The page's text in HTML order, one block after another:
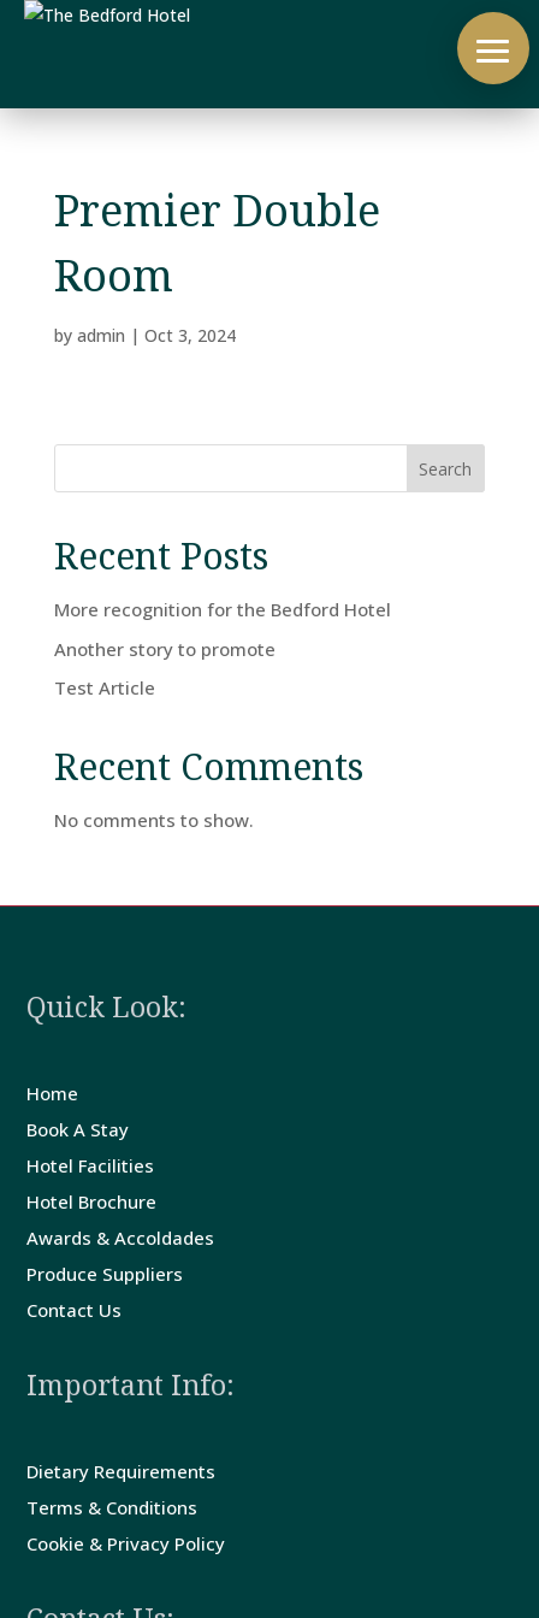
Home
Rooms
Book
Stay
Guest
Comments
Contact
Us
Premier Double
Room
by admin | Oct 3, 2024
Search
Recent Posts
More recognition for the Bedford Hotel
Another story to promote
Test Article
Recent Comments
No comments to show.
Quick Look:
Home
Book A Stay
Hotel Facilities
Hotel Brochure
Awards & Accoldades
Produce Suppliers
Contact Us
Important Info:
Dietary Requirements
Terms & Conditions
Cookie & Privacy Policy